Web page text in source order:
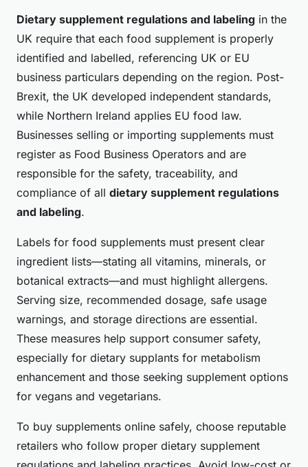
Dietary supplement regulations and labeling in the
UK require that each food supplement is properly
identified and labelled, referencing UK or EU
business particulars depending on the region. Post-
Brexit, the UK developed independent standards,
while Northern Ireland applies EU food law.
Businesses selling or importing supplements must
register as Food Business Operators and are
responsible for the safety, traceability, and
compliance of all dietary supplement regulations
and labeling.
Labels for food supplements must present clear
ingredient lists—stating all vitamins, minerals, or
botanical extracts—and must highlight allergens.
Serving size, recommended dosage, safe usage
warnings, and storage directions are essential.
These measures help support consumer safety,
especially for dietary supplants for metabolism
enhancement and those seeking supplement options
for vegans and vegetarians.
To buy supplements online safely, choose reputable
retailers who follow proper dietary supplement